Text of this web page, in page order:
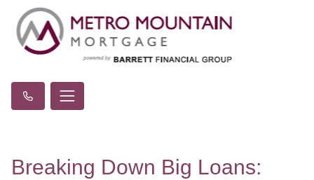
Breaking Down Big Loans: